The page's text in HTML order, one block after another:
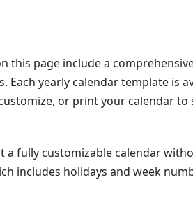
this page include a
Each yearly calendar template is
or print your calendar
a fully customizable calendar
includes holidays and week